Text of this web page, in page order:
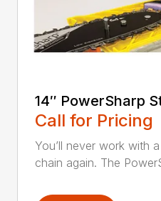
14″ PowerSharp
Call for Pricing
You’ll never work with
chain again. The